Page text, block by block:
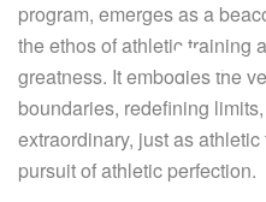
program, emerges as a
the ethos of athletic training
greatness. It embodies the
boundaries, redefining
extraordinary, just as
pursuit of athletic perfection.